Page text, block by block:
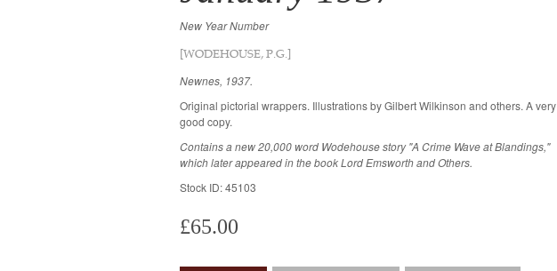
New Year Number
[WODEHOUSE, P.G.]
Newnes, 1937.
Original pictorial wrappers. Illustrations by Gilbert Wilkinson and others. A very
good copy.
Contains a new 20,000 word Wodehouse story "A Crime Wave at Blandings,"
which later appeared in the book Lord Emsworth and Others.
Stock ID: 45103
£65.00